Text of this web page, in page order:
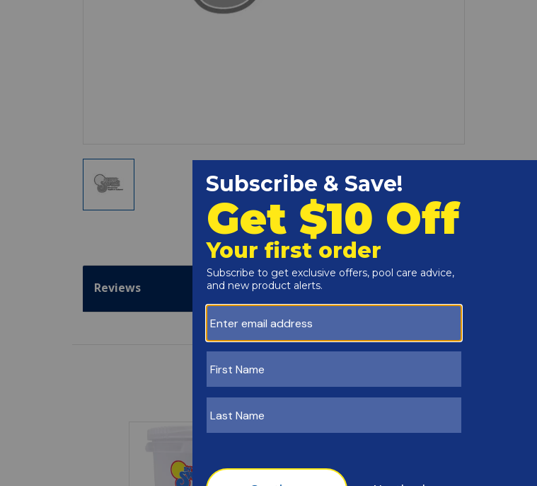
Reviews
Customers Also